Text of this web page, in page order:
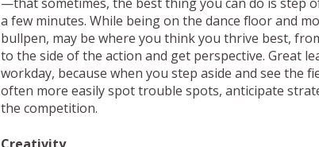
a few minutes. While being on the dance floor and
bullpen, may be where you think you thrive best,
to the side of the action and get perspective. Great
workday, because when you step aside and see the
often more easily spot trouble spots, anticipate
the competition.